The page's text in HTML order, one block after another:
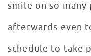
smile on so many
afterwards even
schedule to take